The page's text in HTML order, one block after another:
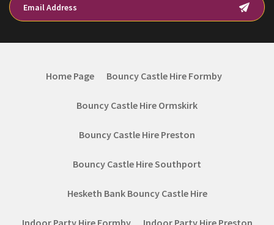
Home Page Bouncy Castle Hire Formby
Bouncy Castle Hire Ormskirk
Bouncy Castle Hire Preston
Bouncy Castle Hire Southport
Hesketh Bank Bouncy Castle Hire